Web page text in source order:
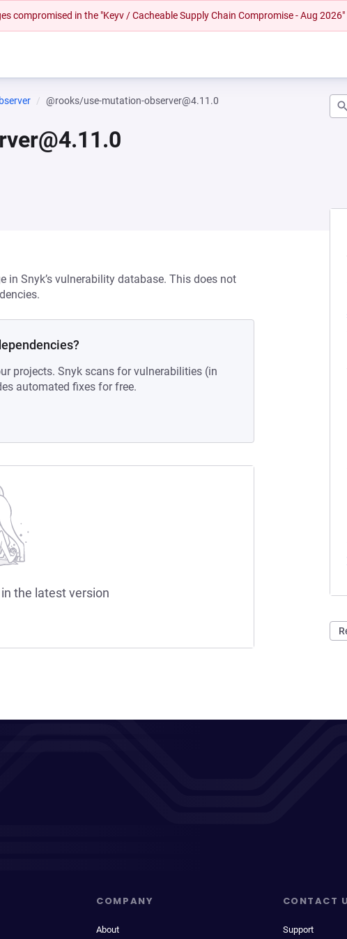
compromised in the "Keyv / Cacheable Supply Chain Compromise - Aug 2026"
@rooks/use-mutation-observer@4.11.0
Snyk’s vulnerability database. This does not
projects. Snyk scans for vulnerabilities (in
automated fixes for free.
the latest version
COMPANY
About
CONTACT
Support